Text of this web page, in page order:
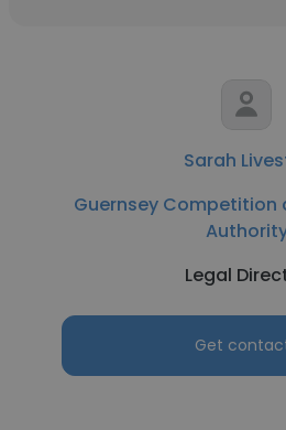
Sarah
Guernsey Competition
Legal
Get